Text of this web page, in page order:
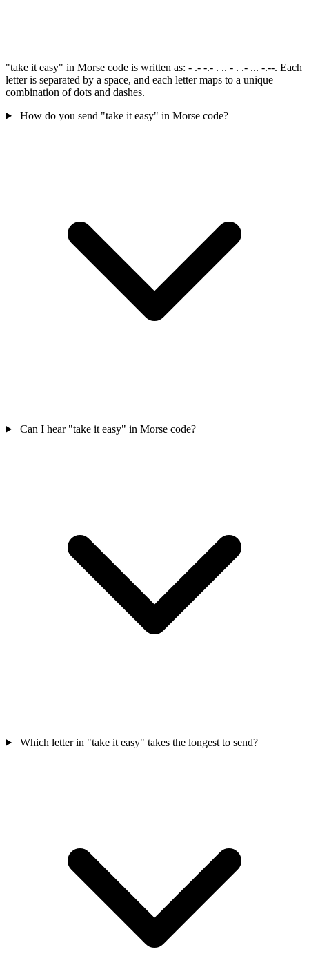
"take it easy" in Morse code is written as: - .- -.- . .. - . .- ... -.--. Each
letter is separated by a space, and each letter maps to a unique
combination of dots and dashes.
How do you send "take it easy" in Morse code?
Can I hear "take it easy" in Morse code?
Which letter in "take it easy" takes the longest to send?